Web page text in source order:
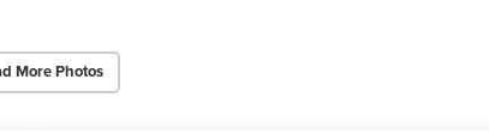
More Photos